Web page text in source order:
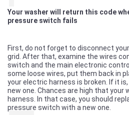
Your washer will return this code
pressure switch fails
First, do not forget to disconnect
grid. After that, examine the wires
switch and the main electronic
some loose wires, put them back in
your electric harness is broken. If it
new one. Chances are high that your
harness. In that case, you should
pressure switch with a new one.